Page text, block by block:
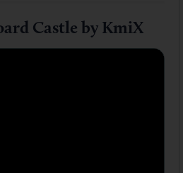
Castle by KmiX